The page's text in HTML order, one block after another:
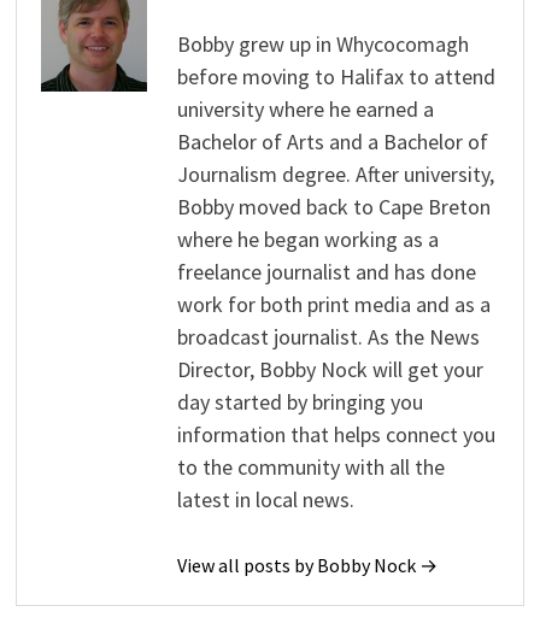
Bobby grew up in Whycocomagh
before moving to Halifax to attend
university where he earned a
Bachelor of Arts and a Bachelor of
Journalism degree. After university,
Bobby moved back to Cape Breton
where he began working as a
freelance journalist and has done
work for both print media and as a
broadcast journalist. As the News
Director, Bobby Nock will get your
day started by bringing you
information that helps connect you
to the community with all the
latest in local news.
View all posts by Bobby Nock →